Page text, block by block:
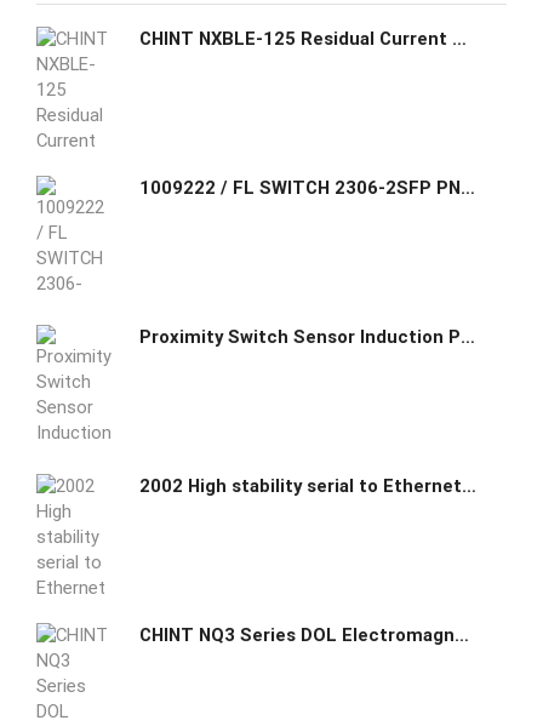
CHINT NXBLE-125 Residual Current Operated Circuit Breaker (RCBO)
1009222 / FL SWITCH 2306-2SFP PN Phoenix Contact Managed Switch 2000 series, 6 RJ45 ports 10/100/1000 Mbps, 2 SFP ports 100/1000 Mbps, degree of protection
Proximity Switch Sensor Induction Proximity ASN05
2002 High stability serial to Ethernet core module
CHINT NQ3 Series DOL Electromagnetic Starter